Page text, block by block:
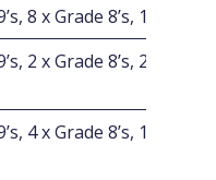
8 x Grade 8’s, 1 x
2 x Grade 8’s, 2 x Grade
4 x Grade 8’s, 1 x